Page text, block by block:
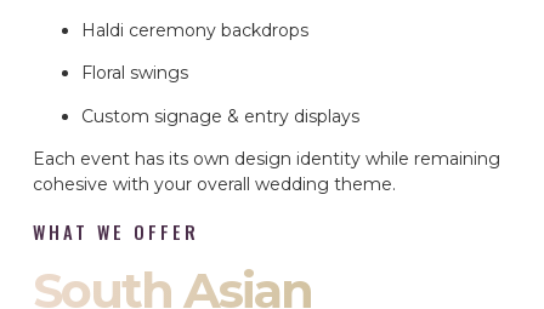
Haldi ceremony backdrops
Floral swings
Custom signage & entry displays
Each event has its own design identity while remaining
cohesive with your overall wedding theme.
WHAT WE OFFER
South Asian